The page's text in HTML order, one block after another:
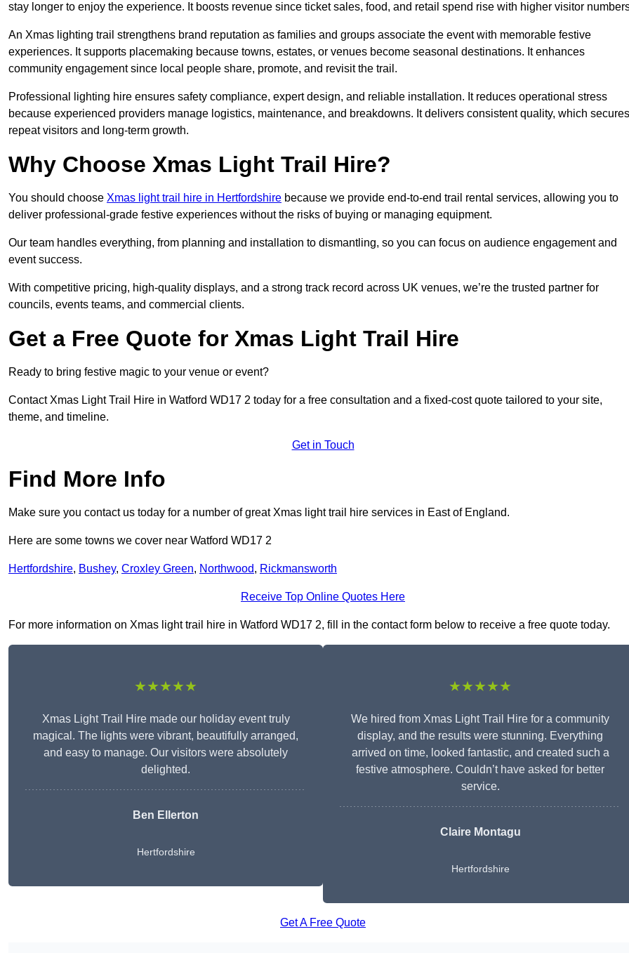
stay longer to enjoy the experience. It boosts revenue since ticket sales, food, and retail spend rise with higher visitor
An Xmas lighting trail strengthens brand reputation as families and groups associate the event with memorable festive
experiences. It supports placemaking because towns, estates, or venues become seasonal destinations. It enhances
community engagement since local people share, promote, and revisit the trail.
Professional lighting hire ensures safety compliance, expert design, and reliable installation. It reduces operational stress
because experienced providers manage logistics, maintenance, and breakdowns. It delivers consistent quality, which secures
repeat visitors and long-term growth.
Why Choose Xmas Light Trail Hire?
You should choose Xmas light trail hire in Hertfordshire because we provide end-to-end trail rental services, allowing you to
deliver professional-grade festive experiences without the risks of buying or managing equipment.
Our team handles everything, from planning and installation to dismantling, so you can focus on audience engagement and
event success.
With competitive pricing, high-quality displays, and a strong track record across UK venues, we’re the trusted partner for
councils, events teams, and commercial clients.
Get a Free Quote for Xmas Light Trail Hire
Ready to bring festive magic to your venue or event?
Contact Xmas Light Trail Hire in Watford WD17 2 today for a free consultation and a fixed-cost quote tailored to your site,
theme, and timeline.
Get in Touch
Find More Info
Make sure you contact us today for a number of great Xmas light trail hire services in East of England.
Here are some towns we cover near Watford WD17 2
Hertfordshire, Bushey, Croxley Green, Northwood, Rickmansworth
Receive Top Online Quotes Here
For more information on Xmas light trail hire in Watford WD17 2, fill in the contact form below to receive a free quote today.
★★★★★
Xmas Light Trail Hire made our holiday event truly
magical. The lights were vibrant, beautifully arranged,
and easy to manage. Our visitors were absolutely
delighted.
Ben Ellerton
Hertfordshire
★★★★★
We hired from Xmas Light Trail Hire for a community
display, and the results were stunning. Everything
arrived on time, looked fantastic, and created such a
festive atmosphere. Couldn’t have asked for better
service.
Claire Montagu
Hertfordshire
Get A Free Quote